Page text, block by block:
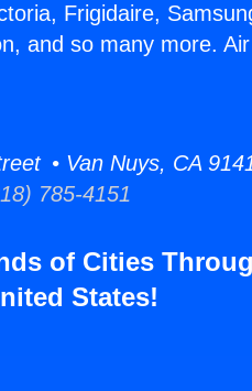
Frigidaire,
and so many more.
• Van Nuys, CA
785-4151
of Cities
States!